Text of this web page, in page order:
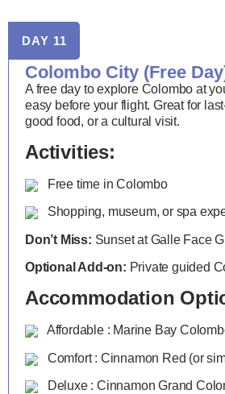
DAY 11
Colombo City (Free
A free day to explore Colombo at
easy before your flight. Great for
good food, or a cultural visit.
Activities:
Free time in Colombo
Shopping, museum, or spa
Don’t Miss: Sunset at Galle Face
Optional Add-on: Private guided
Accommodation
Affordable : Marine Bay
Comfort : Cinnamon Red (or
Deluxe : Cinnamon Grand